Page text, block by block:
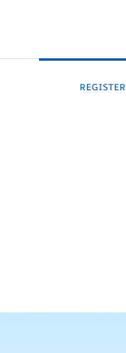
REGISTER